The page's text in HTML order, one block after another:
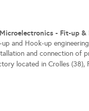
- Fit-up &
up and Hook-up
and connection of
located in Crolles (38),